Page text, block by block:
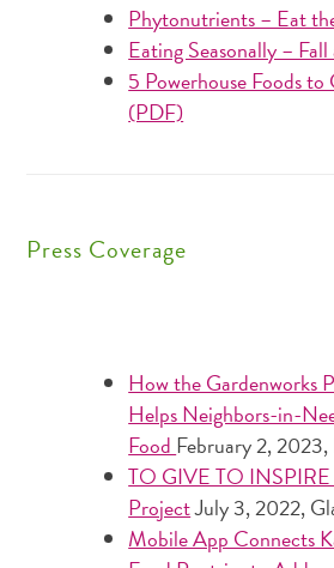
Phytonutrients – Eat
Eating Seasonally –
5 Powerhouse Foods to
(PDF)
Press Coverage
How the Gardenworks
Helps Neighbors-in-
Food February 2, 2023,
TO GIVE TO INSPIRE
ProjectJuly 3, 2022,
Mobile App Connects